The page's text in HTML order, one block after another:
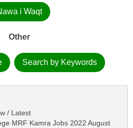
i Waqt
Other
Search by Keywords
/ Latest
MRF Kamra Jobs 2022 August